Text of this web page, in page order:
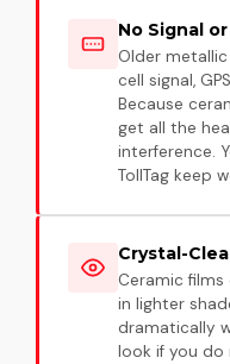
No Signal
Older
cell signal,
Because
get all the
interference.
TollTag keep
Crystal-
Ceramic films
in lighter
dramatically
look if you do